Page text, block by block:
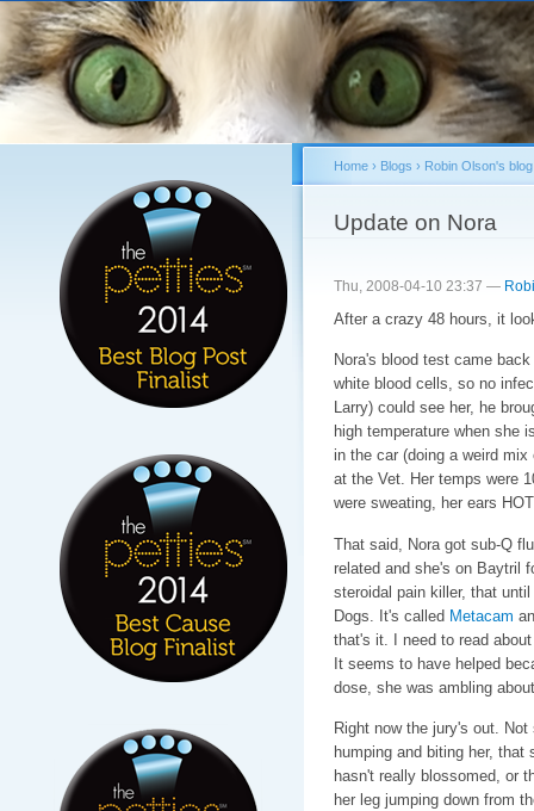
You are here
Home› Blogs › Robin Olson's blog
Update on Nora
Thu, 2008-04-10 23:37 —
After a crazy 48 hours, it
Nora's blood test came
white blood cells, so no
Larry) could see her, he
high temperature when she
in the car (doing a weird
at the Vet. Her temps were
were sweating, her ears
That said, Nora got sub-Q
related and she's on Baytril
steroidal pain killer, that
Dogs. It's called Metacam
that's it. I need to read
It seems to have helped
dose, she was ambling
Right now the jury's out.
humping and biting her,
hasn't really blossomed, or
her leg jumping down from